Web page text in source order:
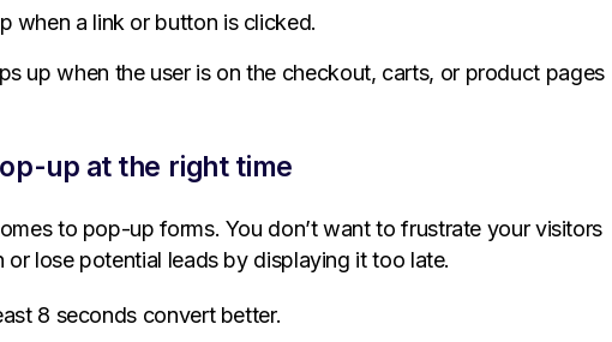
when a link or button is clicked.
up when the user is on the checkout, carts, or product pages
up at the right time
to pop-up forms. You don’t want to frustrate your visitors
lose potential leads by displaying it too late.
8 seconds convert better.